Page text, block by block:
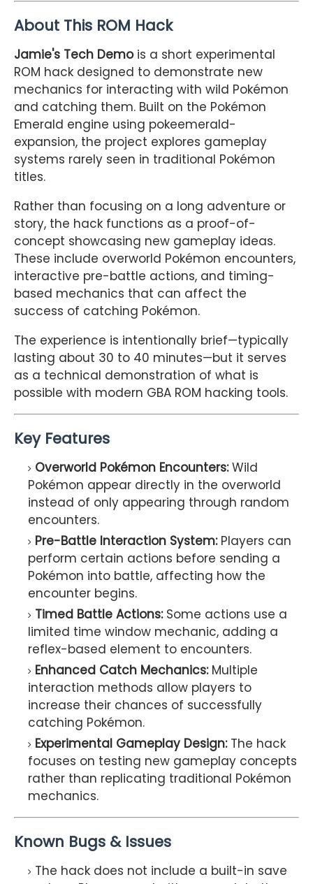
About This ROM Hack
Jamie's Tech Demois a short experimental
ROM hack designed to demonstrate new
mechanics for interacting with wild Pokémon
and catching them. Built on the Pokémon
Emerald engine using pokeemerald-
expansion, the project explores gameplay
systems rarely seen in traditional Pokémon
titles.
Rather than focusing on a long adventure or
story, the hack functions as a proof-of-
concept showcasing new gameplay ideas.
These include overworld Pokémon encounters,
interactive pre-battle actions, and timing-
based mechanics that can affect the
success of catching Pokémon.
The experience is intentionally brief—typically
lasting about 30 to 40 minutes—but it serves
as a technical demonstration of what is
possible with modern GBA ROM hacking tools.
Key Features
Overworld Pokémon Encounters:Wild
Pokémon appear directly in the overworld
instead of only appearing through random
encounters.
Pre-Battle Interaction System:Players can
perform certain actions before sending a
Pokémon into battle, affecting how the
encounter begins.
Timed Battle Actions:Some actions use a
limited time window mechanic, adding a
reflex-based element to encounters.
Enhanced Catch Mechanics:Multiple
interaction methods allow players to
increase their chances of successfully
catching Pokémon.
Experimental Gameplay Design:The hack
focuses on testing new gameplay concepts
rather than replicating traditional Pokémon
mechanics.
Known Bugs & Issues
The hack does not include a built-in save